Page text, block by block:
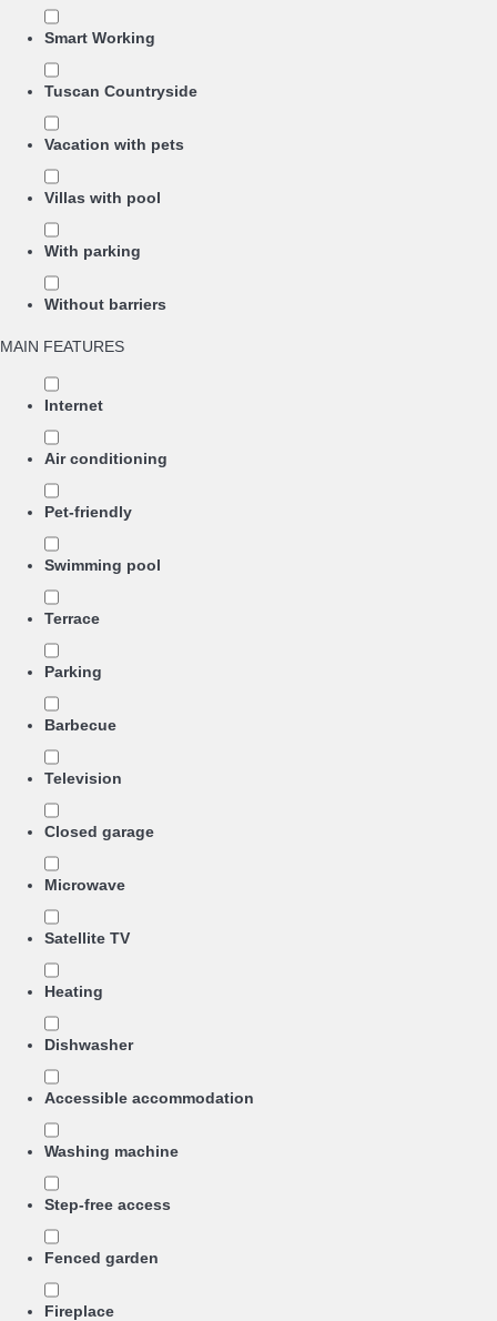
Smart Working
Tuscan Countryside
Vacation with pets
Villas with pool
With parking
Without barriers
MAIN FEATURES
Internet
Air conditioning
Pet-friendly
Swimming pool
Terrace
Parking
Barbecue
Television
Closed garage
Microwave
Satellite TV
Heating
Dishwasher
Accessible accommodation
Washing machine
Step-free access
Fenced garden
Fireplace